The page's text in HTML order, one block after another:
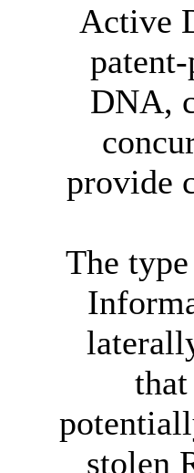
Active
DNA,
provide
The
stolen